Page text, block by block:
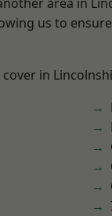
us to
in